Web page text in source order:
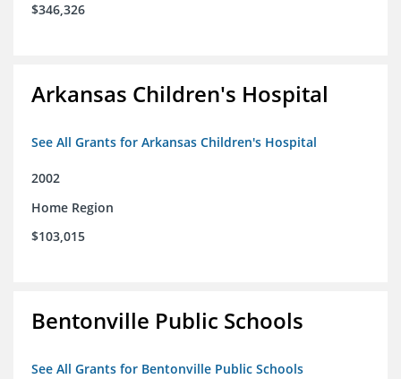
$346,326
Arkansas Children's Hospital
See All Grants for Arkansas Children's Hospital
2002
Home Region
$103,015
Bentonville Public Schools
See All Grants for Bentonville Public Schools